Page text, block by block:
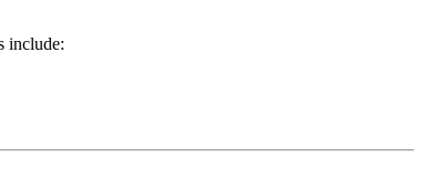
include: